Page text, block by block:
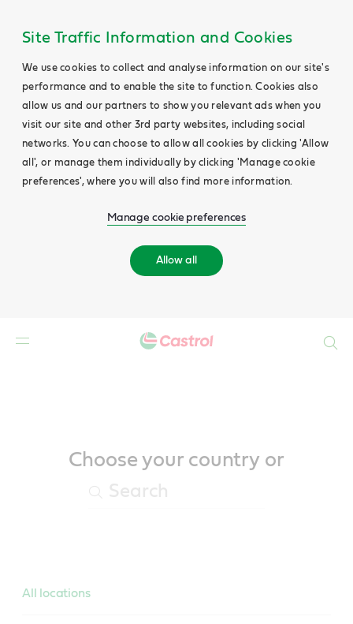
Site Traffic Information and Cookies
We use cookies to collect and analyse information on our site's
performance and to enable the site to function. Cookies also
allow us and our partners to show you relevant ads when you
visit our site and other 3rd party websites, including social
networks. You can choose to allow all cookies by clicking 'Allow
all', or manage them individually by clicking 'Manage cookie
preferences', where you will also find more information.
Manage cookie preferences
Allow all
Choose your country or
All locations